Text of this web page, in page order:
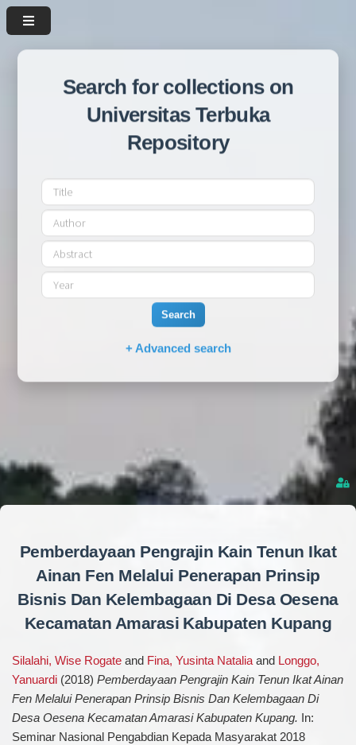
Search for collections on
Universitas Terbuka
Repository
Search
+ Advanced search
Pemberdayaan Pengrajin Kain Tenun Ikat
Ainan Fen Melalui Penerapan Prinsip
Bisnis Dan Kelembagaan Di Desa Oesena
Kecamatan Amarasi Kabupaten Kupang
Silalahi, Wise Rogateand Fina, Yusinta Nataliaand Longgo,
Yanuardi(2018) Pemberdayaan Pengrajin Kain Tenun Ikat Ainan
Fen Melalui Penerapan Prinsip Bisnis Dan Kelembagaan Di
Desa Oesena Kecamatan Amarasi Kabupaten Kupang. In:
Seminar Nasional Pengabdian Kepada Masyarakat 2018